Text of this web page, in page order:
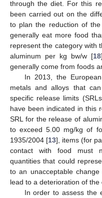
through the diet. For this
been carried out on the
to plan the reduction of
generally eat more food
represent the category with
aluminum per kg bw/w [18
generally come from foods
In 2013, the
metals and alloys that
specific release limits
have been indicated in this
SRL for the release of
to exceed 5.00 mg/kg of
1935/2004 [13], items (for
contact with food must
quantities that could
to an unacceptable
lead to a deterioration of the
In order to assess the